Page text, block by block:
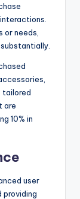
or needs,
tailored
are
10% in
user
providing